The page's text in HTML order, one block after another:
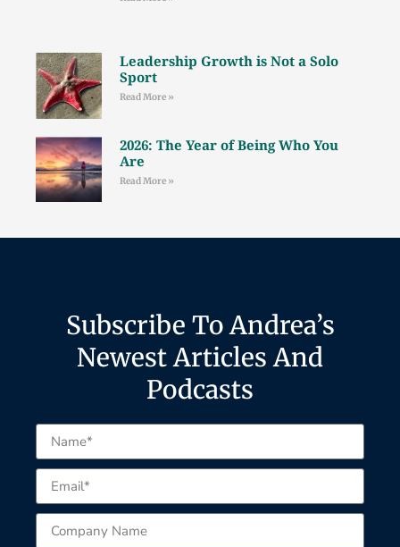
Leadership Growth is Not a Solo
Sport
Read More »
2026: The Year of Being Who You
Are
Read More »
Subscribe To Andrea’s
Newest Articles And
Podcasts